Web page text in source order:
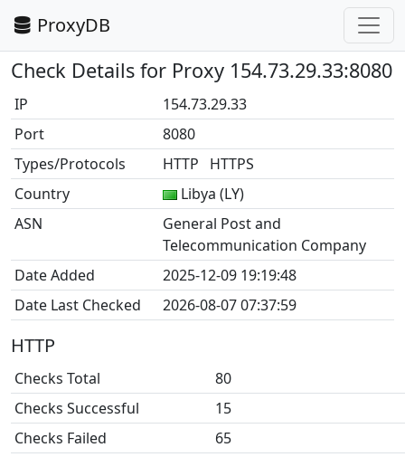
ProxyDB
Check Details for Proxy 154.73.29.33:8080
IP
154.73.29.33
Port
8080
Types/Protocols
HTTP HTTPS
Country
Libya (LY)
ASN
General Post and
Telecommunication Company
Date Added
2025-12-09 19:19:48
Date Last Checked
2026-08-07 07:37:59
HTTP
Checks Total
80
Checks Successful
15
Checks Failed
65